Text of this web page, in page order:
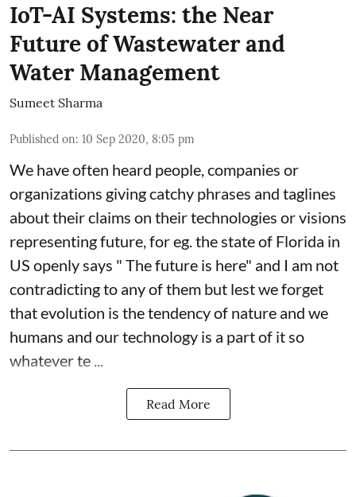
IoT-AI Systems: the Near
Future of Wastewater and
Water Management
Sumeet Sharma
Published on: 10 Sep 2020, 8:05 pm
We have often heard people, companies or
organizations giving catchy phrases and taglines
about their claims on their technologies or visions
representing future, for eg. the state of Florida in
US openly says " The future is here" and I am not
contradicting to any of them but lest we forget
that evolution is the tendency of nature and we
humans and our technology is a part of it so
whatever te ...
Read More